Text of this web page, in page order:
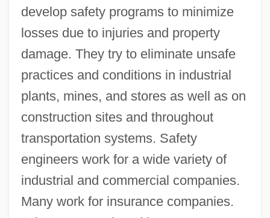
develop safety programs to minimize
losses due to injuries and property
damage. They try to eliminate unsafe
practices and conditions in industrial
plants, mines, and stores as well as on
construction sites and throughout
transportation systems. Safety
engineers work for a wide variety of
industrial and commercial companies.
Many work for insurance companies.